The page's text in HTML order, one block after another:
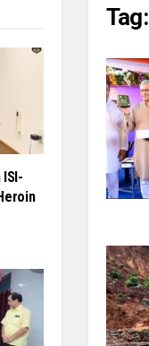
Tag: